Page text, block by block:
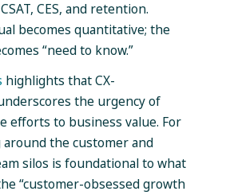
CES, and retention.
becomes quantitative; the
“need to know.”
highlights that CX-
the urgency of
efforts to business value. For
around the customer and
silos is foundational to what
“customer-obsessed growth